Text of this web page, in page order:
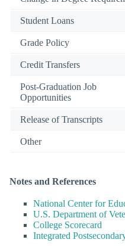
Student Loans
Grade Policy
Credit Transfers
Post-Graduation Job
Opportunities
Release of Transcripts
Other
Notes and References
National Center for
U.S. Department of
College Scorecard
Integrated